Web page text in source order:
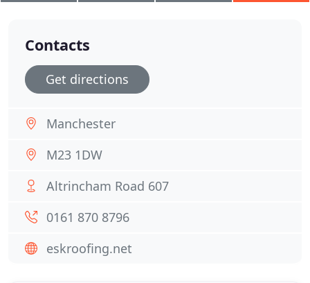
Contacts
Get directions
Manchester
M23 1DW
Altrincham Road 607
0161 870 8796
eskroofing.net